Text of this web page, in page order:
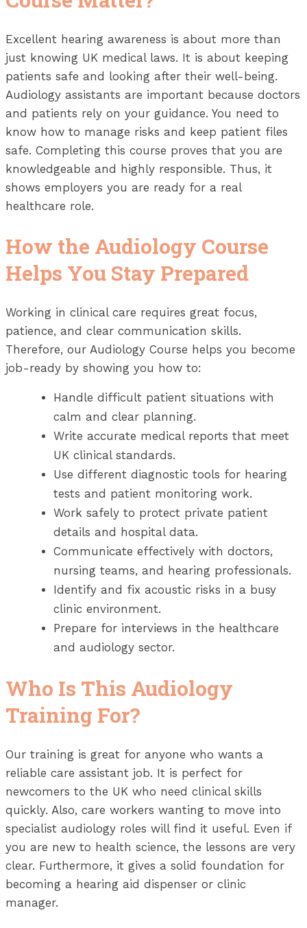
Excellent hearing awareness is about more than
just knowing UK medical laws. It is about keeping
patients safe and looking after their well-being.
Audiology assistants are important because doctors
and patients rely on your guidance. You need to
know how to manage risks and keep patient files
safe. Completing this course proves that you are
knowledgeable and highly responsible. Thus, it
shows employers you are ready for a real
healthcare role.
How the Audiology Course
Helps You Stay Prepared
Working in clinical care requires great focus,
patience, and clear communication skills.
Therefore, our Audiology Course helps you become
job-ready by showing you how to:
Handle difficult patient situations with
calm and clear planning.
Write accurate medical reports that meet
UK clinical standards.
Use different diagnostic tools for hearing
tests and patient monitoring work.
Work safely to protect private patient
details and hospital data.
Communicate effectively with doctors,
nursing teams, and hearing professionals.
Identify and fix acoustic risks in a busy
clinic environment.
Prepare for interviews in the healthcare
and audiology sector.
Who Is This Audiology
Training For?
Our training is great for anyone who wants a
reliable care assistant job. It is perfect for
newcomers to the UK who need clinical skills
quickly. Also, care workers wanting to move into
specialist audiology roles will find it useful. Even if
you are new to health science, the lessons are very
clear. Furthermore, it gives a solid foundation for
becoming a hearing aid dispenser or clinic
manager.